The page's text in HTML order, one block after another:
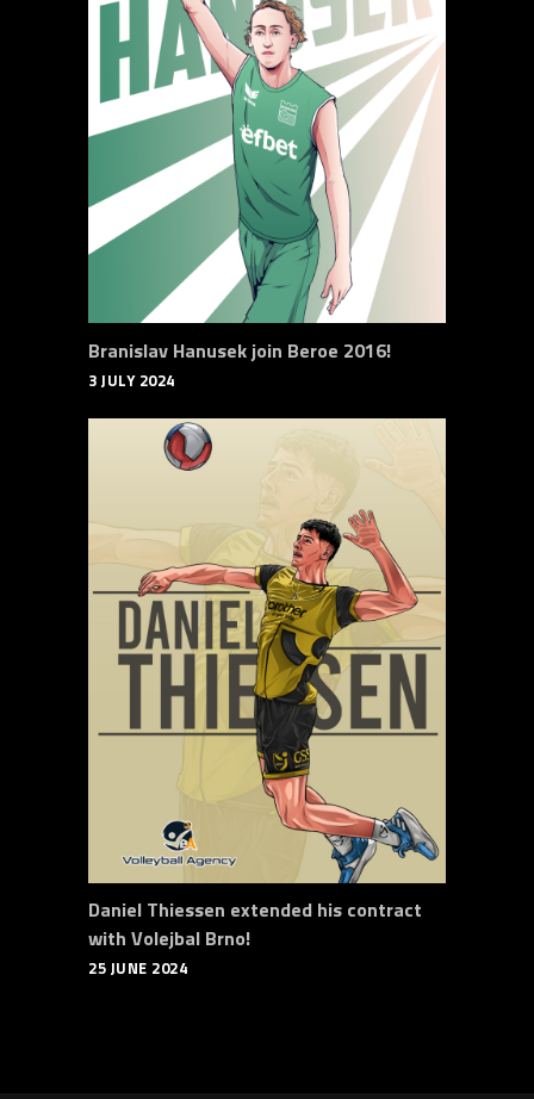
Branislav Hanusek join Beroe 2016!
3 JULY 2024
Daniel Thiessen extended his contract
with Volejbal Brno!
25 JUNE 2024